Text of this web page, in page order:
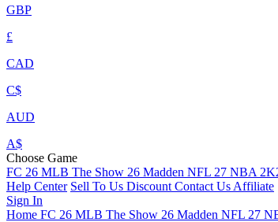
GBP
£
CAD
C$
AUD
A$
Choose Game
FC 26 MLB The Show 26 Madden NFL 27 NBA
Help Center Sell To Us Discount Contact Us Affiliate
Sign In
Home FC 26 MLB The Show 26 Madden NFL 27